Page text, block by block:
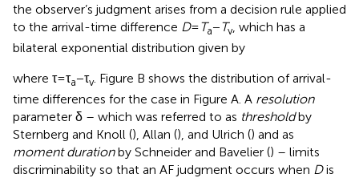
the observer’s judgment arises from a decision rule applied
to the arrival-time difference D=Ta−Tv, which has a
bilateral exponential distribution given by
where τ = τa− τv. Figure B shows the distribution of arrival-
time differences for the case in Figure A. A resolution
parameter δ – which was referred to as thresholdby
Sternberg and Knoll (), Allan (), and Ulrich () and as
moment durationby Schneider and Bavelier () – limits
discriminability so that an AF judgment occurs when Dis